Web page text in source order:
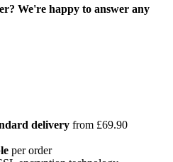
We're happy to answer any
delivery from £69.90
per order